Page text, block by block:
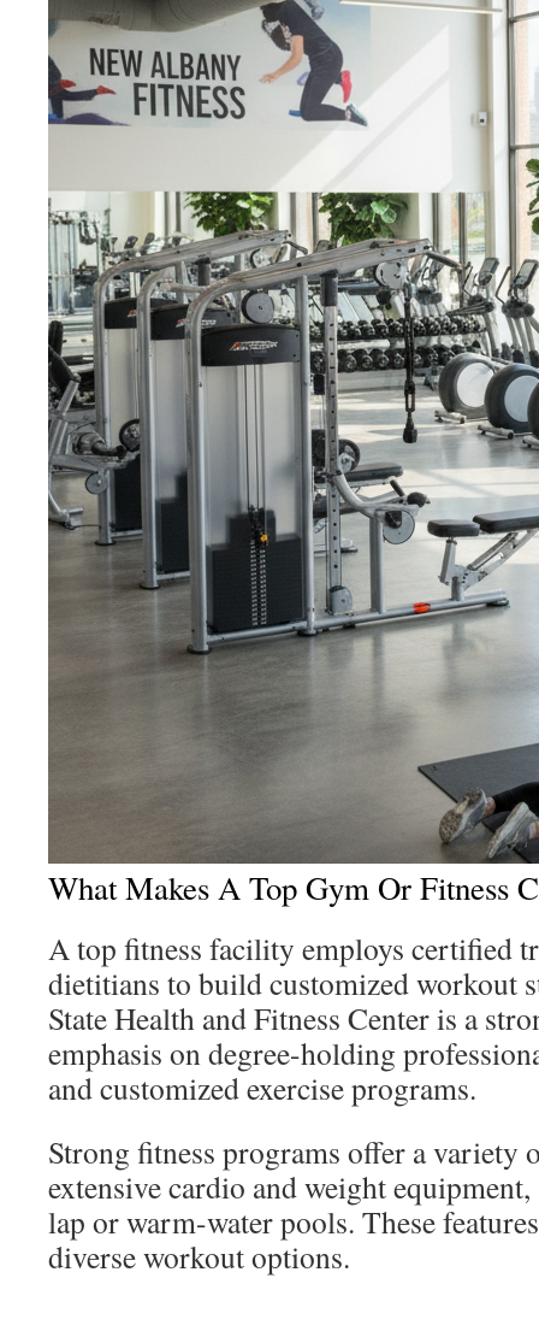
What Makes A Top Gym Or Fitness
A top fitness facility employs certified
dietitians to build customized workout
State Health and Fitness Center is a
emphasis on degree-holding
and customized exercise programs.
Strong fitness programs offer a variety
extensive cardio and weight equipment,
lap or warm-water pools. These
diverse workout options.